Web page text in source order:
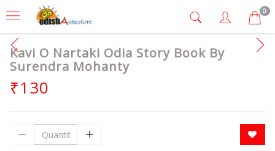
0
Kavi O Nartaki Odia Story Book By
Surendra Mohanty
₹130